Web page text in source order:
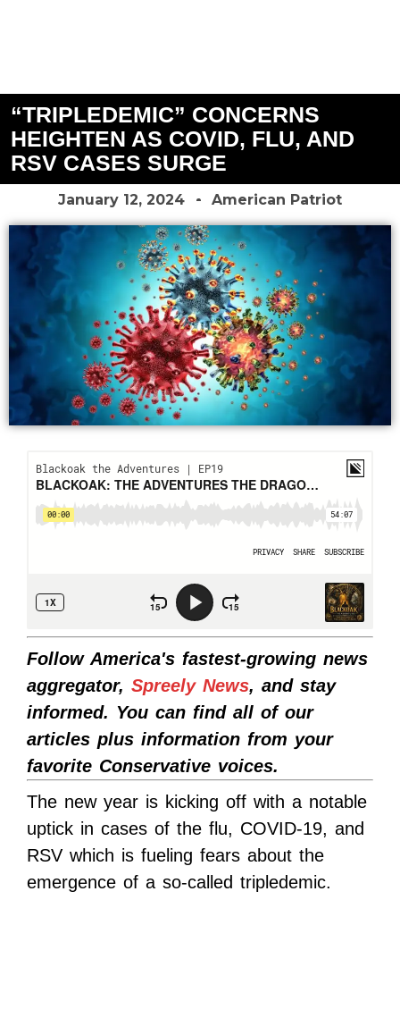
“TRIPLEDEMIC” CONCERNS
HEIGHTEN AS COVID, FLU, AND
RSV CASES SURGE
January 12, 2024 American Patriot
Follow America's fastest-growing news
aggregator, Spreely News, and stay
informed. You can find all of our
articles plus information from your
favorite Conservative voices.
The new year is kicking off with a notable
uptick in cases of the flu, COVID-19, and
RSV which is fueling fears about the
emergence of a so-called tripledemic.